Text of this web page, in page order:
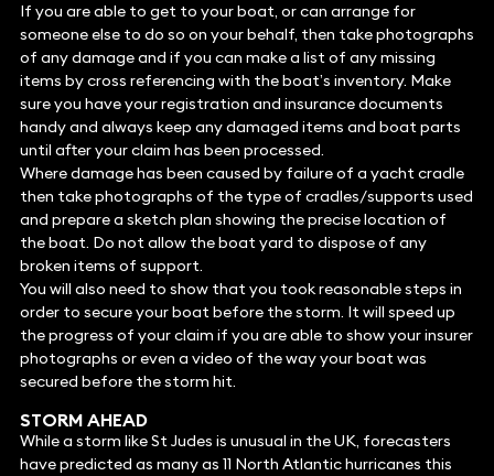
If you are able to get to your boat, or can arrange for
someone else to do so on your behalf, then take photographs
of any damage and if you can make a list of any missing
items by cross referencing with the boat’s inventory. Make
sure you have your registration and insurance documents
handy and always keep any damaged items and boat parts
until after your claim has been processed.
Where damage has been caused by failure of a yacht cradle
then take photographs of the type of cradles/supports used
and prepare a sketch plan showing the precise location of
the boat. Do not allow the boat yard to dispose of any
broken items of support.
You will also need to show that you took reasonable steps in
order to secure your boat before the storm. It will speed up
the progress of your claim if you are able to show your insurer
photographs or even a video of the way your boat was
secured before the storm hit.
STORM AHEAD
While a storm like St Judes is unusual in the UK, forecasters
have predicted as many as 11 North Atlantic hurricanes this